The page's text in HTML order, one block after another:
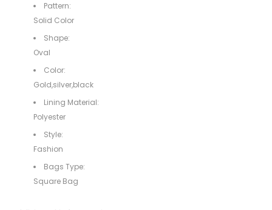
Pattern:
Solid Color
Shape:
Oval
Color:
Gold,silver,black
Lining Material:
Polyester
Style:
Fashion
Bags Type:
Square Bag